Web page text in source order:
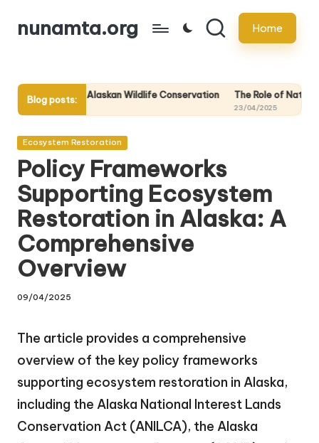
Skipnunamta.org Home
Blog posts:
Alaskan Wildlife Conservation The Role of National Parks in
Posted
Ecosystem Restoration
Policy Frameworks
Supporting Ecosystem
Restoration in Alaska: A
Comprehensive
Overview
09/04/2025
The article provides a comprehensive
overview of the key policy frameworks
supporting ecosystem restoration in Alaska,
including the Alaska National Interest Lands
Conservation Act (ANILCA), the Alaska